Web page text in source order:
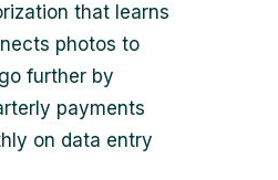
that learns
photos to
further by
payments
on data entry